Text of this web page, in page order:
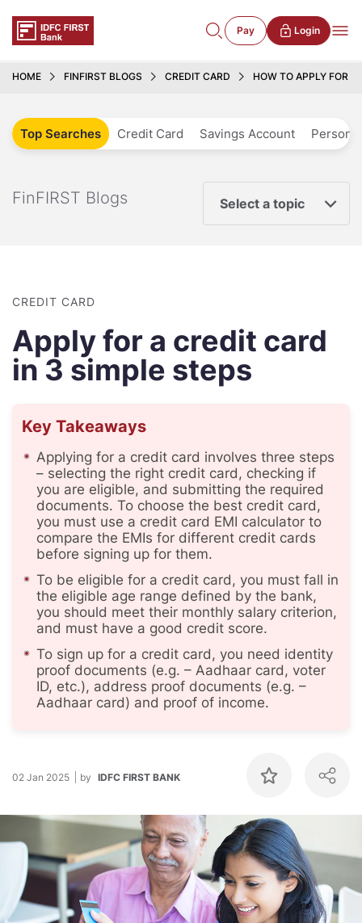
Pay Login
HOME FINFIRST BLOGS CREDIT CARD HOW TO APPLY FOR
Top Searches Credit Card Savings Account
FinFIRST Blogs Select a topic
CREDIT CARD
Apply for a credit card
in 3 simple steps
Key Takeaways
Applying for a credit card involves three steps
– selecting the right credit card, checking if
you are eligible, and submitting the required
documents. To choose the best credit card,
you must use a credit card EMI calculator to
compare the EMIs for different credit cards
before signing up for them.
To be eligible for a credit card, you must fall in
the eligible age range defined by the bank,
you should meet their monthly salary criterion,
and must have a good credit score.
To sign up for a credit card, you need identity
proof documents (e.g. – Aadhaar card, voter
ID, etc.), address proof documents (e.g. –
Aadhaar card) and proof of income.
02 Jan 2025 by IDFC FIRST BANK